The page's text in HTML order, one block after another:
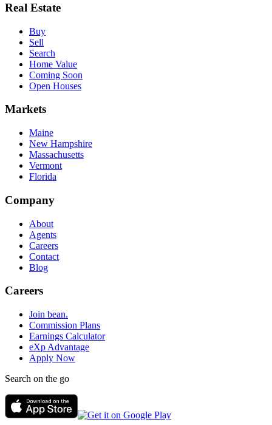
Real Estate
Buy
Sell
Search
Home Value
Coming Soon
Open Houses
Markets
Maine
New Hampshire
Massachusetts
Vermont
Florida
Company
About
Agents
Careers
Contact
Blog
Careers
Join bean.
Commission Plans
Earnings Calculator
eXp Advantage
Apply Now
Search on the go